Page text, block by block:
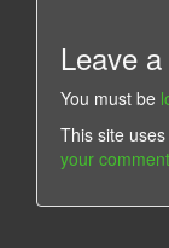
Leave
You must be
This site
your